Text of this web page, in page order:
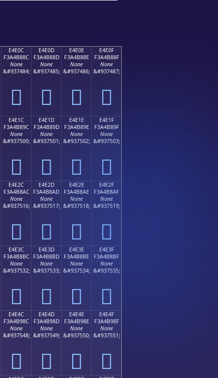
E4E0C
F3A4B88C
None
&#937484;
󤸌
E4E0D
F3A4B88D
None
&#937485;
󤸍
E4E0E
F3A4B88E
None
&#937486;
󤸎
E4E0F
F3A4B88F
None
&#937487;
󤸏
E4E1C
F3A4B89C
None
&#937500;
󤸜
E4E1D
F3A4B89D
None
&#937501;
󤸝
E4E1E
F3A4B89E
None
&#937502;
󤸞
E4E1F
F3A4B89F
None
&#937503;
󤸟
E4E2C
F3A4B8AC
None
&#937516;
󤸬
E4E2D
F3A4B8AD
None
&#937517;
󤸭
E4E2E
F3A4B8AE
None
&#937518;
󤸮
E4E2F
F3A4B8AF
None
&#937519;
󤸯
E4E3C
F3A4B8BC
None
&#937532;
󤸼
E4E3D
F3A4B8BD
None
&#937533;
󤸽
E4E3E
F3A4B8BE
None
&#937534;
󤸾
E4E3F
F3A4B8BF
None
&#937535;
󤸿
E4E4C
F3A4B98C
None
&#937548;
󤹌
E4E4D
F3A4B98D
None
&#937549;
󤹍
E4E4E
F3A4B98E
None
&#937550;
󤹎
E4E4F
F3A4B98F
None
&#937551;
󤹏